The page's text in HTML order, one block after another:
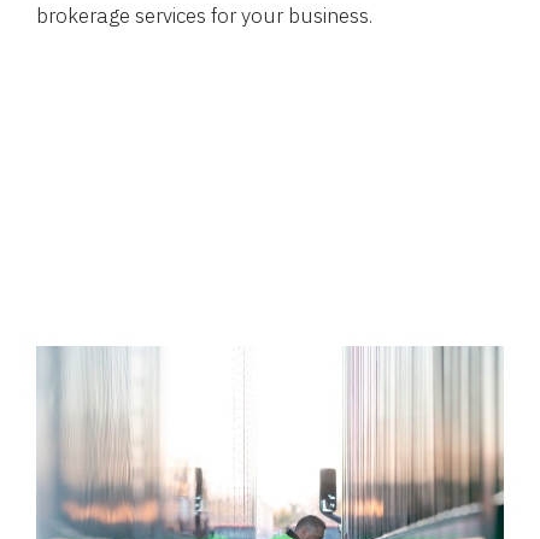
brokerage services for your business.